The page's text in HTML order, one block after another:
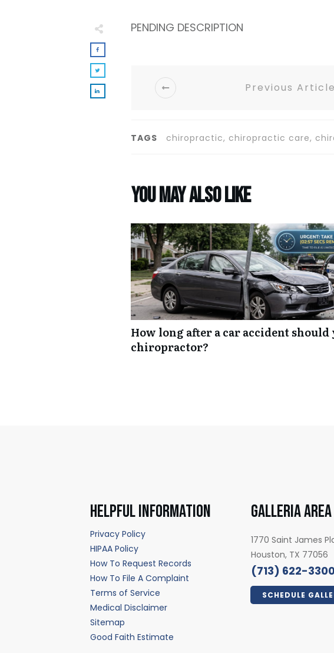
PENDING DESCRIPTION
Previous Article
TAGS chiropractic, chiropractic care,
You may also like
How long after a car accident should
chiropractor?
HELPFUL INFORMATION
Privacy Policy
HIPAA Policy
How To Request Records
How To File A Complaint
Terms of Service
Medical Disclaimer
Sitemap
Good Faith Estimate
GALLERIA AREA
1770 Saint James
Houston, TX 77056
(713) 622-
SCHEDULE